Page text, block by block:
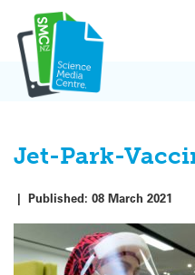
content
Jet-Park-
| Published: 08 March 2021